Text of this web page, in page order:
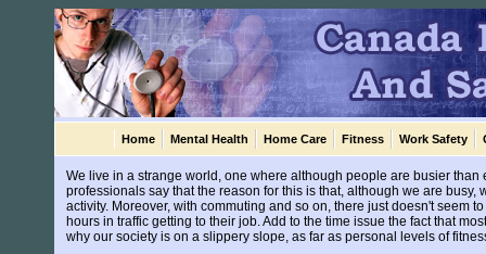
Home Mental Health Home Care Fitness Work Safety
We live in a strange world, one where although people are busier
professionals say that the reason for this is that, although we are
activity. Moreover, with commuting and so on, there just doesn't seem
hours in traffic getting to their job. Add to the time issue the fact that
why our society is on a slippery slope, as far as personal levels of